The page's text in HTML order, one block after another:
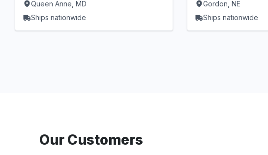
Queen Anne, MD
Ships nationwide
Gordon, NE
Ships nationwide
Our Customers